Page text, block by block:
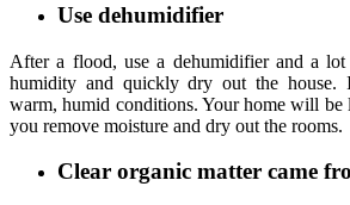
Use dehumidifier
After a flood, use a dehumidifier and a
humidity and quickly dry out the house.
warm, humid conditions. Your home will be
you remove moisture and dry out the rooms.
Clear organic matter came